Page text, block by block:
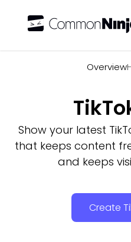
Overview
Show your latest
that keeps content
and keeps
Create